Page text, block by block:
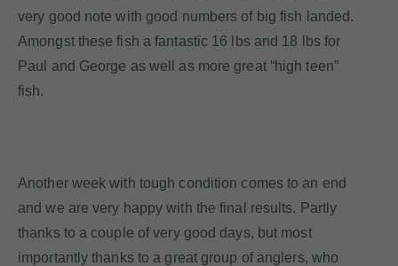
very good note with good numbers of big fish landed.
Amongst these fish a fantastic 16 lbs and 18 lbs for
Paul and George as well as more great “high teen”
fish.
Another week with tough condition comes to an end
and we are very happy with the final results. Partly
thanks to a couple of very good days, but most
importantly thanks to a great group of anglers, who